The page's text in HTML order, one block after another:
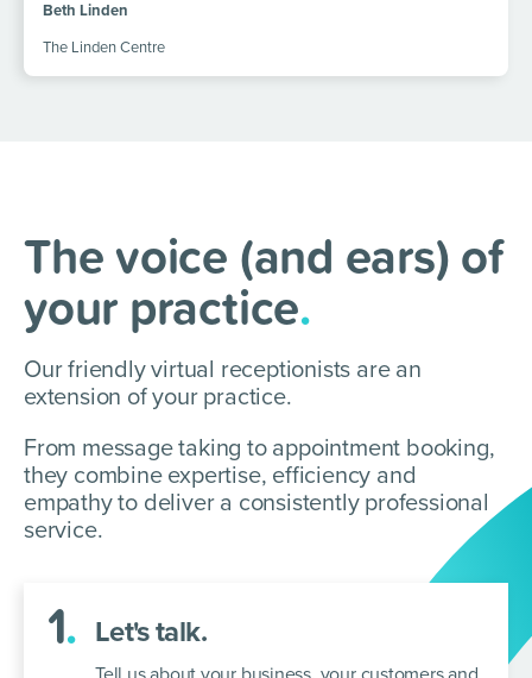
Beth Linden
The Linden Centre
The voice (and ears) of
your practice.
Our friendly virtual receptionists are an
extension of your practice.
From message taking to appointment booking,
they combine expertise, efficiency and
empathy to deliver a consistently professional
service.
1. Let's talk.